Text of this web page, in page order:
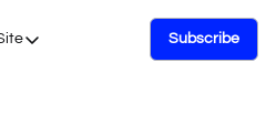
Site
Subscribe